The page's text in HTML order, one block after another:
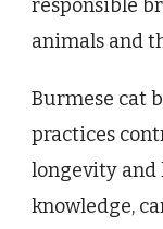
responsible
animals and
Burmese cat
practices
longevity and
knowledge,